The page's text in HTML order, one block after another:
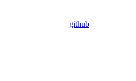
github